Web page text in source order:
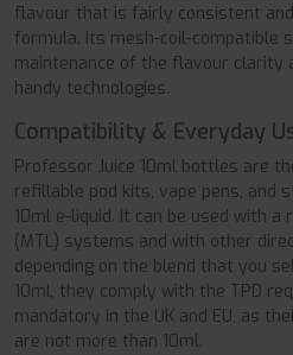
flavour that is fairly consistent
formula. Its mesh-coil-compatible
maintenance of the flavour clarity
handy technologies.
Compatibility & Everyday
Professor Juice 10ml bottles are
refillable pod kits, vape pens, and
10ml e-liquid. It can be used with
(MTL) systems and with other
depending on the blend that you
10ml, they comply with the TPD
mandatory in the UK and EU, as
are not more than 10ml.